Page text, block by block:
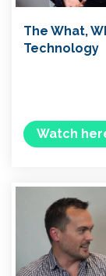
The What,
Technology
Watch